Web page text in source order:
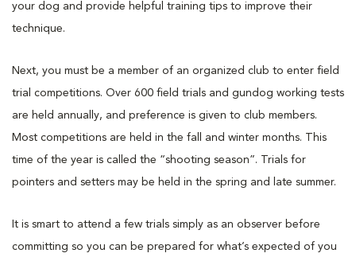
your dog and provide helpful training tips to improve their
technique.
Next, you must be a member of an organized club to enter field
trial competitions. Over 600 field trials and gundog working tests
are held annually, and preference is given to club members.
Most competitions are held in the fall and winter months. This
time of the year is called the “shooting season”. Trials for
pointers and setters may be held in the spring and late summer.
It is smart to attend a few trials simply as an observer before
committing so you can be prepared for what’s expected of you